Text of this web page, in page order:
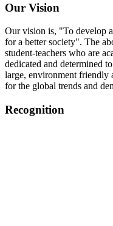
Our Vision
Our vision is, "To develop
for a better society". The
student-teachers who are
dedicated and determined
large, environment friendly
for the global trends and
Recognition